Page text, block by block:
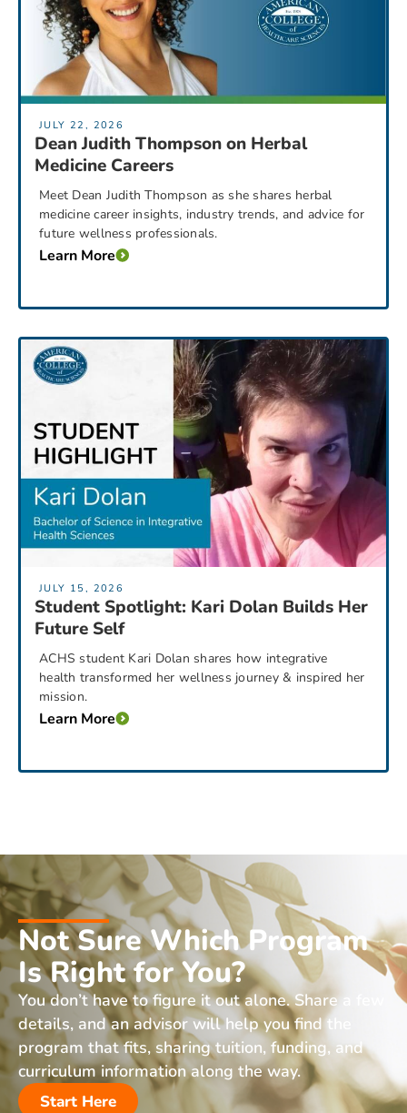
JULY 22, 2026
Dean Judith Thompson on Herbal
Medicine Careers
Meet Dean Judith Thompson as she shares herbal
medicine career insights, industry trends, and advice for
future wellness professionals.
Learn More
JULY 15, 2026
Student Spotlight: Kari Dolan Builds Her
Future Self
ACHS student Kari Dolan shares how integrative
health transformed her wellness journey & inspired her
mission.
Learn More
Not Sure Which Program
Is Right for You?
You don’t have to figure it out alone. Share a few
details, and an advisor will help you find the
program that fits, sharing tuition, funding, and
curriculum information along the way.
Start Here